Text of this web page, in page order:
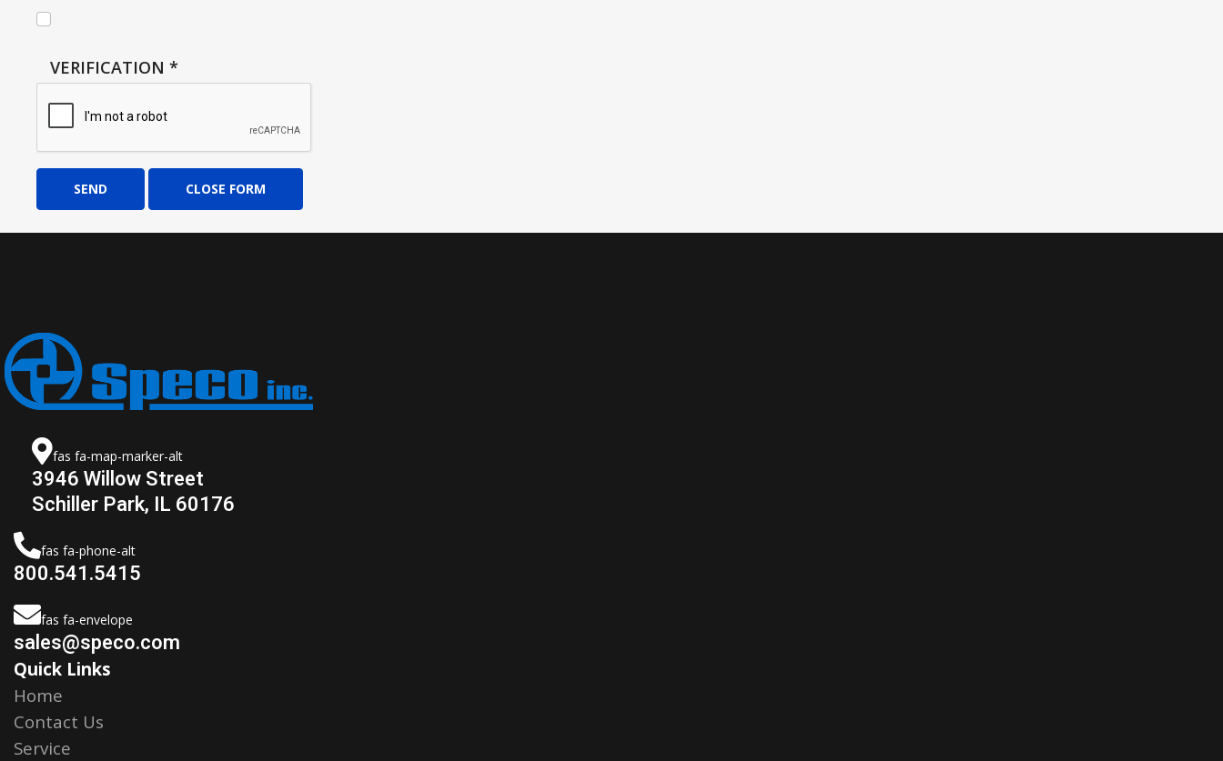
VERIFICATION *
SEND CLOSE FORM
fas fa-map-marker-alt
3946 Willow Street
Schiller Park, IL 60176
fas fa-phone-alt
800.541.5415
fas fa-envelope
sales@speco.com
Quick Links
Home
Contact Us
Service